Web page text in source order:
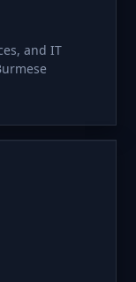
and IT